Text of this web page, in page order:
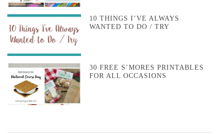
10 THINGS I’VE ALWAYS
WANTED TO DO / TRY
30 FREE S’MORES PRINTABLES
FOR ALL OCCASIONS